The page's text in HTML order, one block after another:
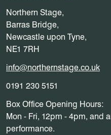
Northern Stage,
Barras Bridge,
Newcastle upon Tyne,
NE1 7RH
info@northernstage.co.uk
0191 230 5151
Box Office Opening Hours:
Mon - Fri, 12pm - 4pm, and
performance.